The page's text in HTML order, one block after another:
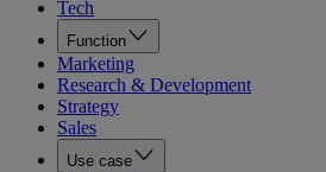
Tech
Function
Marketing
Research & Development
Strategy
Sales
Use case